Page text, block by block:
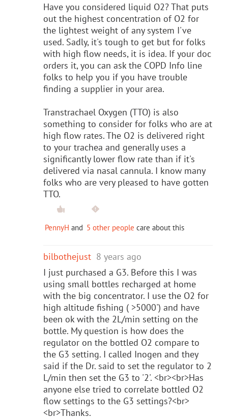
Have you considered liquid O2? That puts
out the highest concentration of O2 for
the lightest weight of any system I've
used. Sadly, it's tough to get but for folks
with high flow needs, it is idea. If your doc
orders it, you can ask the COPD Info line
folks to help you if you have trouble
finding a supplier in your area.
Transtrachael Oxygen (TTO) is also
something to consider for folks who are at
high flow rates. The O2 is delivered right
to your trachea and generally uses a
significantly lower flow rate than if it's
delivered via nasal cannula. I know many
folks who are very pleased to have gotten
TTO.
PennyH and 5 other people care about this
bilbothejust 8 years ago
I just purchased a G3. Before this I was
using small bottles recharged at home
with the big concentrator. I use the O2 for
high altitude fishing ( >5000') and have
been ok with the 2L/min setting on the
bottle. My question is how does the
regulator on the bottled O2 compare to
the G3 setting. I called Inogen and they
said if the Dr. said to set the regulator to 2
L/min then set the G3 to '2'. <br><br>Has
anyone else tried to correlate bottled O2
flow settings to the G3 settings?<br>
<br>Thanks.